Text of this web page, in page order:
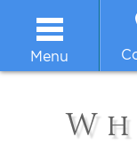
Menu